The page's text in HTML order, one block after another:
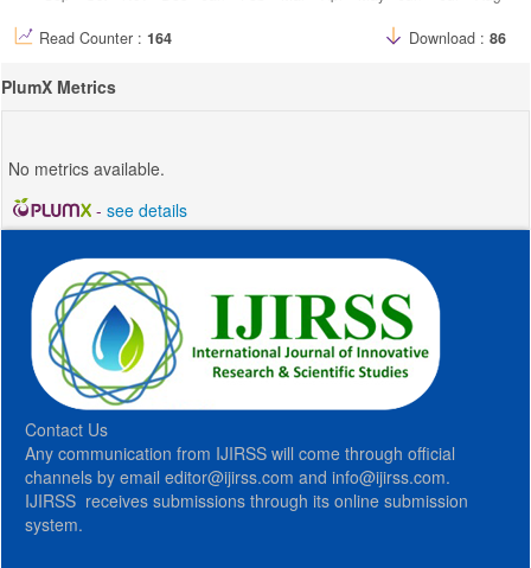
Read Counter : 164 Download : 86
PlumX Metrics
No metrics available.
- see details
Contact Us
Any communication from IJIRSS will come through official
channels by email editor@ijirss.com and info@ijirss.com.
IJIRSS receives submissions through its online submission
system.